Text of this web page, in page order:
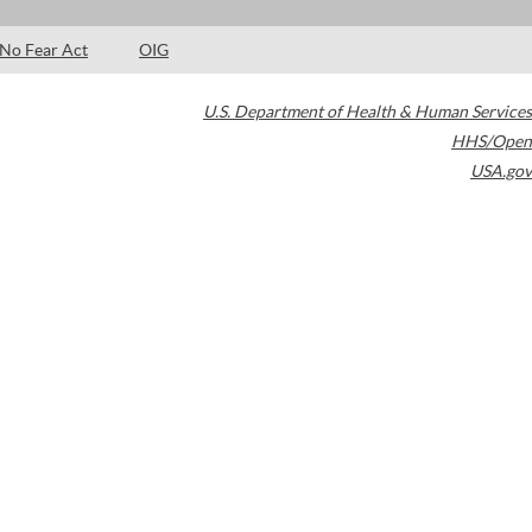
No Fear Act OIG
U.S. Department of Health & Human Services
HHS/Open
USA.gov